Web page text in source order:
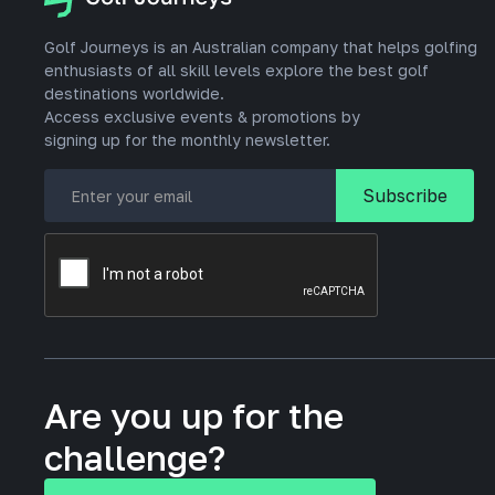
Golf Journeys is an Australian company that helps golfing
enthusiasts of all skill levels explore the best golf
destinations worldwide.
Access exclusive events & promotions by
signing up for the monthly newsletter.
Are you up for the
challenge?